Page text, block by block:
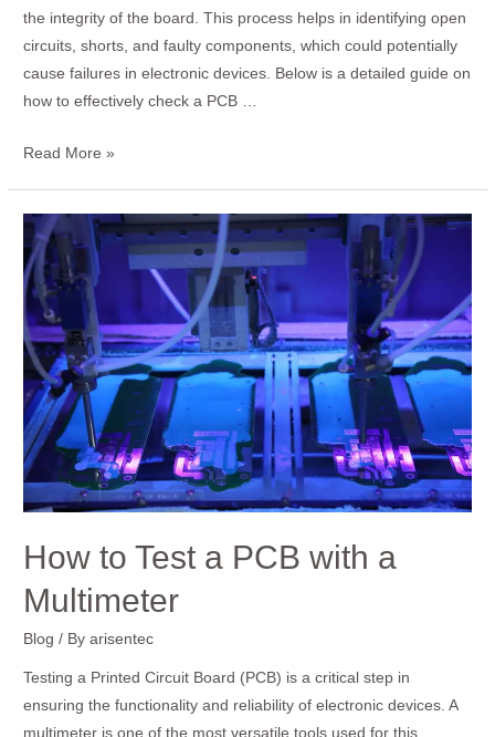
the integrity of the board. This process helps in identifying open
circuits, shorts, and faulty components, which could potentially
cause failures in electronic devices. Below is a detailed guide on
how to effectively check a PCB …
Read More »
How to Test a PCB with a
Multimeter
Blog / Byarisentec
Testing a Printed Circuit Board (PCB) is a critical step in
ensuring the functionality and reliability of electronic devices. A
multimeter is one of the most versatile tools used for this
How
to
Test
a
PCB
with
a
Multimeter